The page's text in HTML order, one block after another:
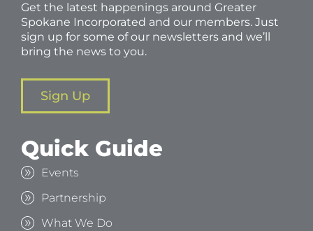
Get the latest happenings around Greater
Spokane Incorporated and our members. Just
sign up for some of our newsletters and we’ll
bring the news to you.
Sign Up
Quick Guide
Events
Partnership
What We Do